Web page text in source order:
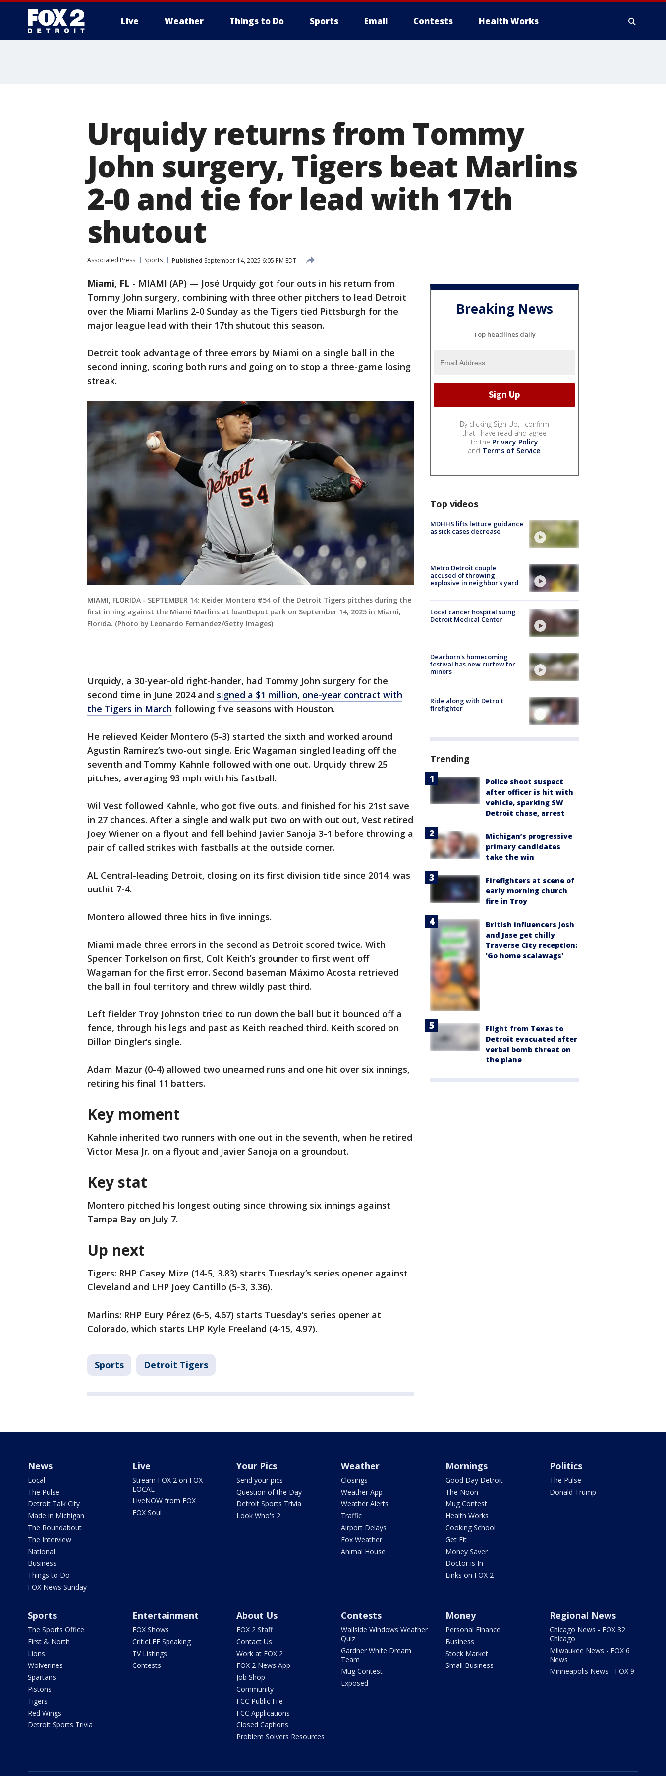
Live Weather Things to Do Sports Email Contests Health Works
Urquidy returns from Tommy
John surgery, Tigers beat Marlins
2-0 and tie for lead with 17th
shutout
Associated Press Sports Published September 14, 2025 6:05 PM EDT
Miami, FL - MIAMI (AP) — José Urquidy got four outs in his return from
Tommy John surgery, combining with three other pitchers to lead Detroit
over the Miami Marlins 2-0 Sunday as the Tigers tied Pittsburgh for the
major league lead with their 17th shutout this season.
Detroit took advantage of three errors by Miami on a single ball in the
second inning, scoring both runs and going on to stop a three-game losing
streak.
MIAMI, FLORIDA - SEPTEMBER 14: Keider Montero #54 of the Detroit Tigers pitches during the
first inning against the Miami Marlins at loanDepot park on September 14, 2025 in Miami,
Florida. (Photo by Leonardo Fernandez/Getty Images)
Urquidy, a 30-year-old right-hander, had Tommy John surgery for the
second time in June 2024 and signed a $1 million, one-year contract with
the Tigers in March following five seasons with Houston.
He relieved Keider Montero (5-3) started the sixth and worked around
Agustín Ramírez’s two-out single. Eric Wagaman singled leading off the
seventh and Tommy Kahnle followed with one out. Urquidy threw 25
pitches, averaging 93 mph with his fastball.
Wil Vest followed Kahnle, who got five outs, and finished for his 21st save
in 27 chances. After a single and walk put two on with out out, Vest retired
Joey Wiener on a flyout and fell behind Javier Sanoja 3-1 before throwing a
pair of called strikes with fastballs at the outside corner.
AL Central-leading Detroit, closing on its first division title since 2014, was
outhit 7-4.
Montero allowed three hits in five innings.
Miami made three errors in the second as Detroit scored twice. With
Spencer Torkelson on first, Colt Keith’s grounder to first went off
Wagaman for the first error. Second baseman Máximo Acosta retrieved
the ball in foul territory and threw wildly past third.
Left fielder Troy Johnston tried to run down the ball but it bounced off a
fence, through his legs and past as Keith reached third. Keith scored on
Dillon Dingler’s single.
Adam Mazur (0-4) allowed two unearned runs and one hit over six innings,
retiring his final 11 batters.
Key moment
Kahnle inherited two runners with one out in the seventh, when he retired
Victor Mesa Jr. on a flyout and Javier Sanoja on a groundout.
Key stat
Montero pitched his longest outing since throwing six innings against
Tampa Bay on July 7.
Up next
Tigers: RHP Casey Mize (14-5, 3.83) starts Tuesday’s series opener against
Cleveland and LHP Joey Cantillo (5-3, 3.36).
Marlins: RHP Eury Pérez (6-5, 4.67) starts Tuesday’s series opener at
Colorado, which starts LHP Kyle Freeland (4-15, 4.97).
Sports Detroit Tigers
Breaking News
Top headlines daily
By clicking Sign Up, I confirm
that I have read and agree
to the Privacy Policy
and Terms of Service.
Top videos
MDHHS lifts lettuce guidance
as sick cases decrease
Metro Detroit couple
accused of throwing
explosive in neighbor's yard
Local cancer hospital suing
Detroit Medical Center
Dearborn's homecoming
festival has new curfew for
minors
Ride along with Detroit
firefighter
Trending
Police shoot suspect
after officer is hit with
vehicle, sparking SW
Detroit chase, arrest
Michigan’s progressive
primary candidates
take the win
Firefighters at scene of
early morning church
fire in Troy
British influencers Josh
and Jase get chilly
Traverse City reception:
'Go home scalawags'
Flight from Texas to
Detroit evacuated after
verbal bomb threat on
the plane
News
Local
The Pulse
Detroit Talk City
Made in Michigan
The Roundabout
The Interview
National
Business
Things to Do
FOX News Sunday
Live
Stream FOX 2 on FOX
LOCAL
LiveNOW from FOX
FOX Soul
Your Pics
Send your pics
Question of the Day
Detroit Sports Trivia
Look Who's 2
Weather
Closings
Weather App
Weather Alerts
Traffic
Airport Delays
Fox Weather
Animal House
Mornings
Good Day Detroit
The Noon
Mug Contest
Health Works
Cooking School
Get Fit
Money Saver
Doctor is In
Links on FOX 2
Politics
The Pulse
Donald Trump
Sports
The Sports Office
First & North
Lions
Wolverines
Spartans
Pistons
Tigers
Red Wings
Detroit Sports Trivia
Entertainment
FOX Shows
CriticLEE Speaking
TV Listings
Contests
About Us
FOX 2 Staff
Contact Us
Work at FOX 2
FOX 2 News App
Job Shop
Community
FCC Public File
FCC Applications
Closed Captions
Problem Solvers Resources
Contests
Wallside Windows Weather
Quiz
Gardner White Dream
Team
Mug Contest
Exposed
Money
Personal Finance
Business
Stock Market
Small Business
Regional News
Chicago News - FOX 32
Chicago
Milwaukee News - FOX 6
News
Minneapolis News - FOX 9